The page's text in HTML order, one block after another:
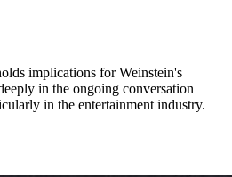
implications for Weinstein's
in the ongoing conversation
in the entertainment industry.